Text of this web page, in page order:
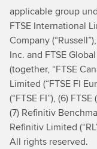
applicable group
FTSE International
Company
Inc. and FTSE
(together, “FTSE
Limited (“FTSE FI
(“FTSE FI”), (6)
(7) Refinitiv
Refinitiv Limited
All rights reserved.